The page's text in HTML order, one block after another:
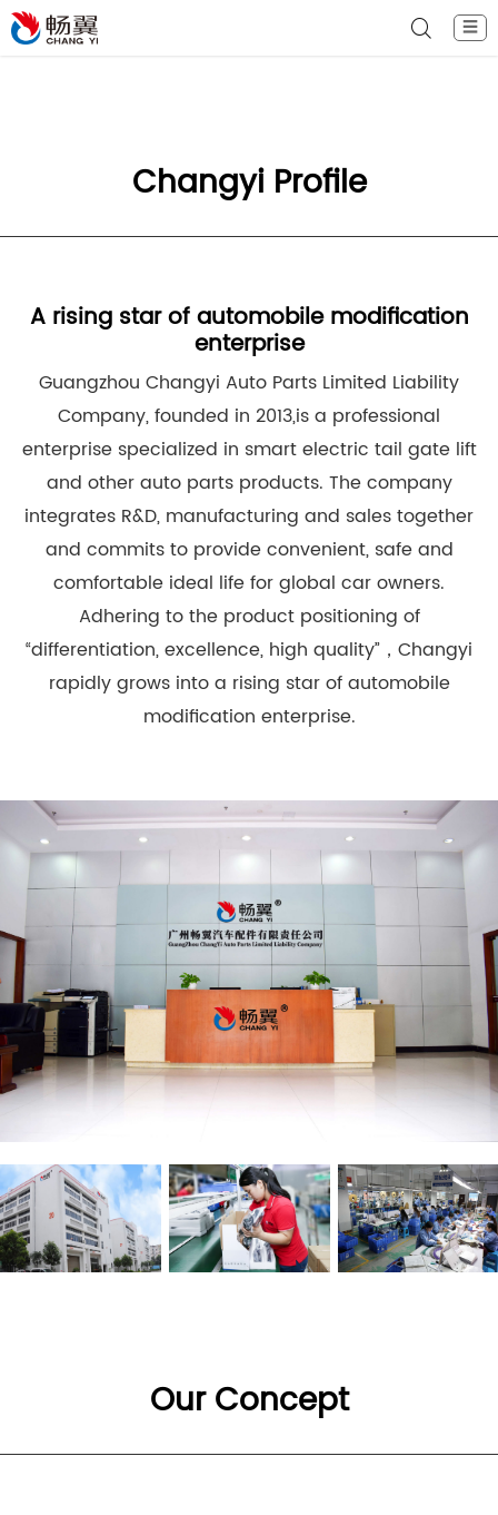
☰
Changyi Profile
A rising star of automobile modification
enterprise
Guangzhou Changyi Auto Parts Limited Liability
Company, founded in 2013,is a professional
enterprise specialized in smart electric tail gate lift
and other auto parts products. The company
integrates R&D, manufacturing and sales together
and commits to provide convenient, safe and
comfortable ideal life for global car owners.
Adhering to the product positioning of
“differentiation, excellence, high quality”，Changyi
rapidly grows into a rising star of automobile
modification enterprise.
Our Concept